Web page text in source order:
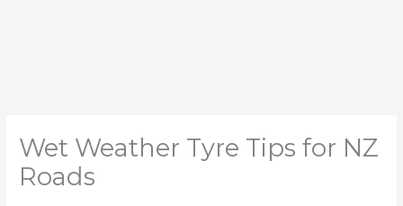
Wet Weather Tyre Tips for NZ
Roads